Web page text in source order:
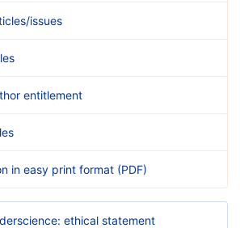
issues
entitlement
in easy print format (PDF)
ethical statement